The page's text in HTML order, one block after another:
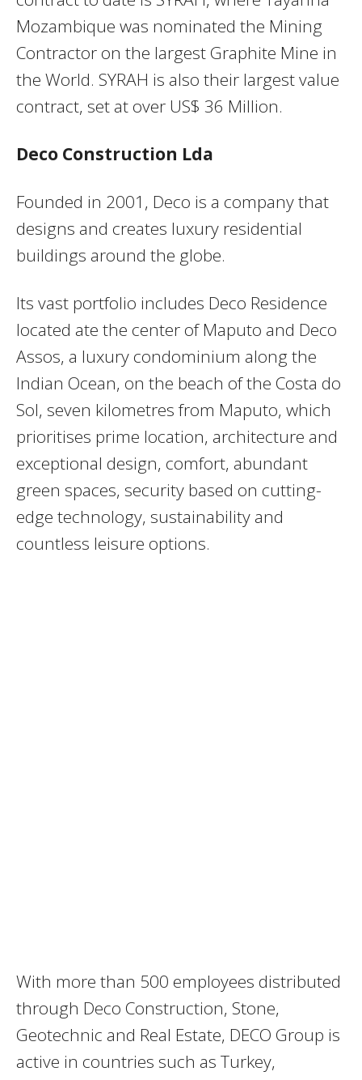
Mozambique was nominated the Mining
Contractor on the largest Graphite Mine in
the World. SYRAH is also their largest value
contract, set at over US$ 36 Million.
Deco Construction Lda
Founded in 2001, Deco is a company that
designs and creates luxury residential
buildings around the globe.
Its vast portfolio includes Deco Residence
located ate the center of Maputo and Deco
Assos, a luxury condominium along the
Indian Ocean, on the beach of the Costa do
Sol, seven kilometres from Maputo, which
prioritises prime location, architecture and
exceptional design, comfort, abundant
green spaces, security based on cutting-
edge technology, sustainability and
countless leisure options.
With more than 500 employees distributed
through Deco Construction, Stone,
Geotechnic and Real Estate, DECO Group is
active in countries such as Turkey,